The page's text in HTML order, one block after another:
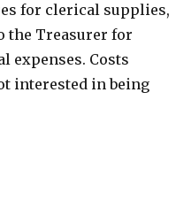
for clerical supplies,
the Treasurer for
expenses. Costs
interested in being